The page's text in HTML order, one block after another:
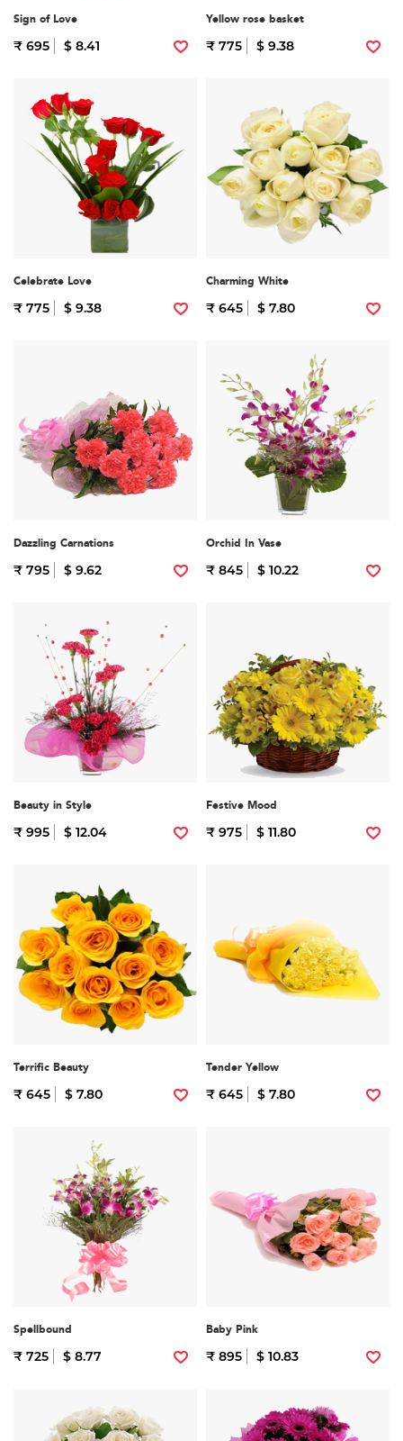
Sign of Love
₹ 695 $ 8.41
Yellow rose basket
₹ 775 $ 9.38
Celebrate Love
₹ 775 $ 9.38
Charming White
₹ 645 $ 7.80
Dazzling Carnations
₹ 795 $ 9.62
Orchid In Vase
₹ 845 $ 10.22
Beauty in Style
₹ 995 $ 12.04
Festive Mood
₹ 975 $ 11.80
Terrific Beauty
₹ 645 $ 7.80
Tender Yellow
₹ 645 $ 7.80
Spellbound
₹ 725 $ 8.77
Baby Pink
₹ 895 $ 10.83